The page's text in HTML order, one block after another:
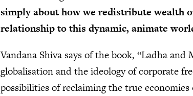
simply about how we redistribute wealth
relationship to this dynamic, animate
Vandana Shiva says of the book, “Ladha
globalisation and the ideology of corporate
possibilities of reclaiming the true